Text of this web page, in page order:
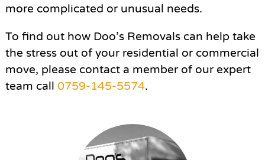
more complicated or unusual needs.
To find out how Doo’s Removals can help take
the stress out of your residential or commercial
move, please contact a member of our expert
team call 0759-145-5574.